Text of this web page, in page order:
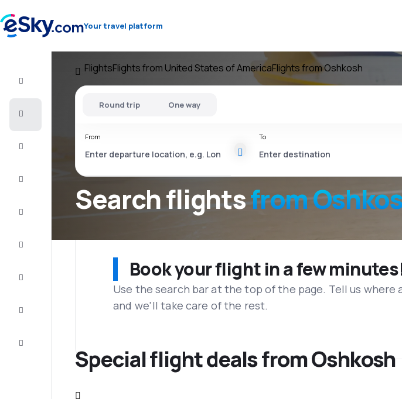
Your travel platform
FlightsFlights from United States of AmericaFlights from Oshkosh
Search flightsfrom
Round trip One way
From To
Book your flight in a few
Use the search bar at the top of the page. Tell us where
and we'll take care of the rest.
Special flight deals from Oshkosh